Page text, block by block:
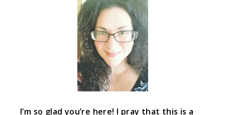
I’m so glad you’re here! I pray that this is a